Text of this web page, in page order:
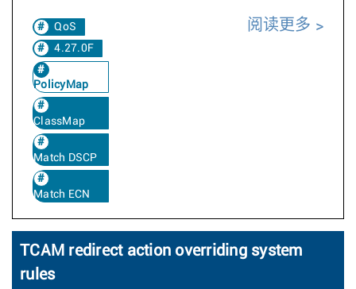
QoS
4.27.0F
PolicyMap
ClassMap
Match DSCP
Match ECN
阅读更多
TCAM redirect action overriding system
rules